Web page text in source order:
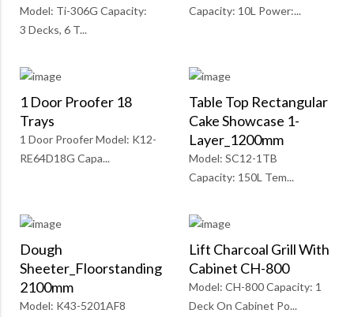
Model: Ti-306G Capacity:
3 Decks, 6 T...
Capacity: 10L Power:...
1 Door Proofer 18
Trays
1 Door Proofer Model: K12-
RE64D18G Capa...
Table Top Rectangular
Cake Showcase 1-
Layer_1200mm
Model: SC12-1TB
Capacity: 150L Tem...
Dough
Sheeter_Floorstanding
2100mm
Model: K43-5201AF8
Lift Charcoal Grill With
Cabinet CH-800
Model: CH-800 Capacity: 1
Deck On Cabinet Po...